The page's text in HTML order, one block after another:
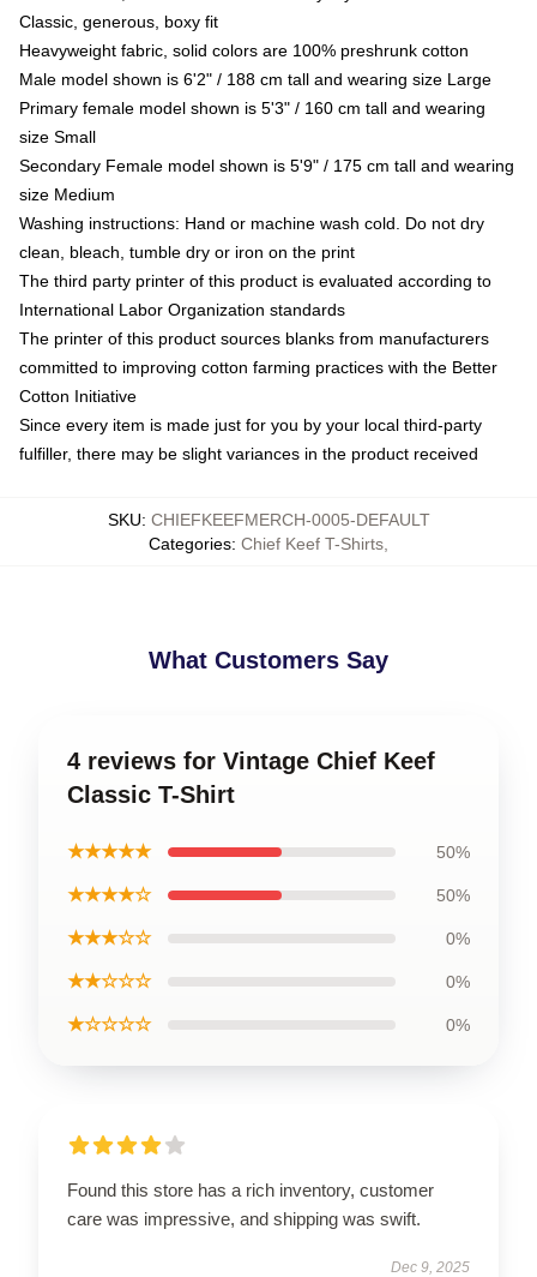
Classic, generous, boxy fit
Heavyweight fabric, solid colors are 100% preshrunk cotton
Male model shown is 6'2" / 188 cm tall and wearing size Large
Primary female model shown is 5'3" / 160 cm tall and wearing
size Small
Secondary Female model shown is 5'9" / 175 cm tall and wearing
size Medium
Washing instructions: Hand or machine wash cold. Do not dry
clean, bleach, tumble dry or iron on the print
The third party printer of this product is evaluated according to
International Labor Organization standards
The printer of this product sources blanks from manufacturers
committed to improving cotton farming practices with the Better
Cotton Initiative
Since every item is made just for you by your local third-party
fulfiller, there may be slight variances in the product received
SKU: CHIEFKEEFMERCH-0005-DEFAULT
Categories: Chief Keef T-Shirts
What Customers Say
4 reviews for Vintage Chief Keef
Classic T-Shirt
★★★★★ 50%
★★★★☆ 50%
★★★☆☆ 0%
★★☆☆☆ 0%
★☆☆☆☆ 0%
Found this store has a rich inventory, customer
care was impressive, and shipping was swift.
Dec 9, 2025